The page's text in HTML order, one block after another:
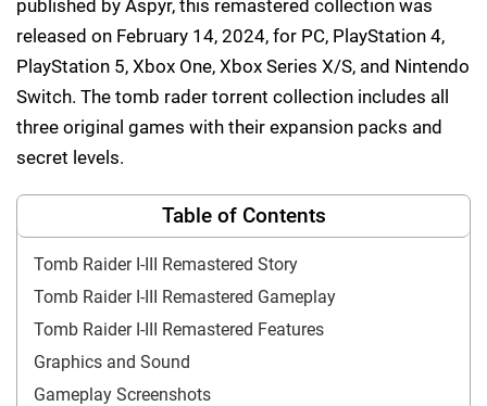
published by Aspyr, this remastered collection was
released on February 14, 2024, for PC, PlayStation 4,
PlayStation 5, Xbox One, Xbox Series X/S, and Nintendo
Switch. The tomb rader torrent collection includes all
three original games with their expansion packs and
secret levels.
Table of Contents
Tomb Raider I-III Remastered Story
Tomb Raider I-III Remastered Gameplay
Tomb Raider I-III Remastered Features
Graphics and Sound
Gameplay Screenshots